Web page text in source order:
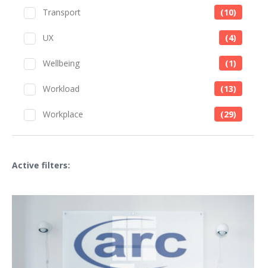
Transport (10)
UX (4)
Wellbeing (1)
Workload (13)
Workplace (29)
Active filters: